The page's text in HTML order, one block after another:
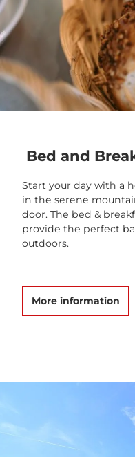
Bed and
Start your day with a
in the serene
door. The bed &
provide the perfect
outdoors.
More information